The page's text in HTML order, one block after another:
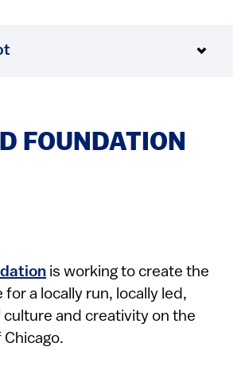
FOUNDATION
is working to create the
a locally run, locally led,
culture and creativity on the